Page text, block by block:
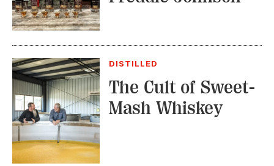
DISTILLED
The Cult of Sweet-
Mash Whiskey